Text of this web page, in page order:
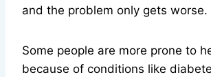
and the problem only gets worse.
Some people are more prone to
because of conditions like